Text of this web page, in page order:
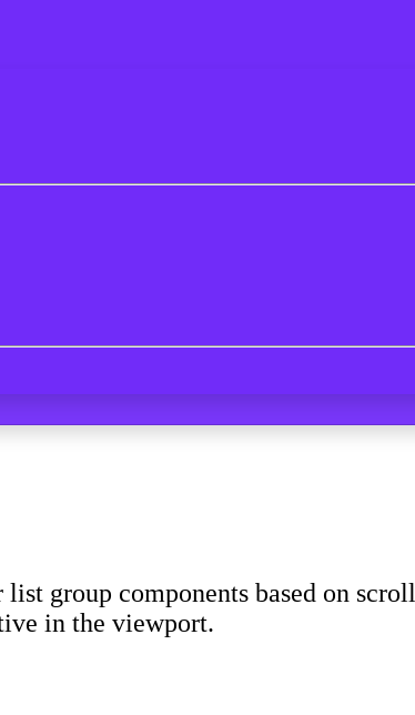
group components based on scroll
in the viewport.